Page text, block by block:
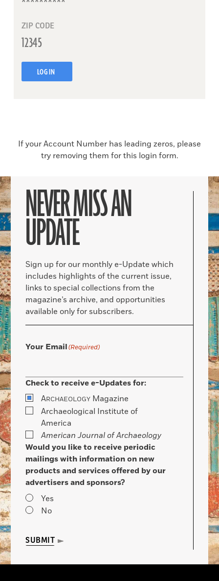
ZIP CODE
LOG IN
If your Account Number has leading zeros, please
try removing them for this login form.
NEVER MISS AN
UPDATE
Sign up for our monthly e-Update which
includes highlights of the current issue,
links to special collections from the
magazine’s archive, and opportunities
available only for subscribers.
Your Email(Required)
Check to receive e-Updates for:
ARCHAEOLOGY Magazine
Archaeological Institute of
America
American Journal of Archaeology
Would you like to receive periodic
mailings with information on new
products and services offered by our
advertisers and sponsors?
Yes
No
SUBMIT